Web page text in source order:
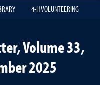
4-H VOLUNTEERING
Volume 33,
2025